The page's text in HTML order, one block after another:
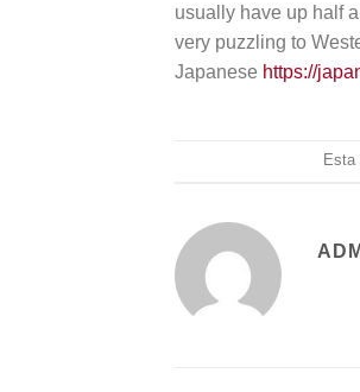
usually have up half
very puzzling to
Japanese https://